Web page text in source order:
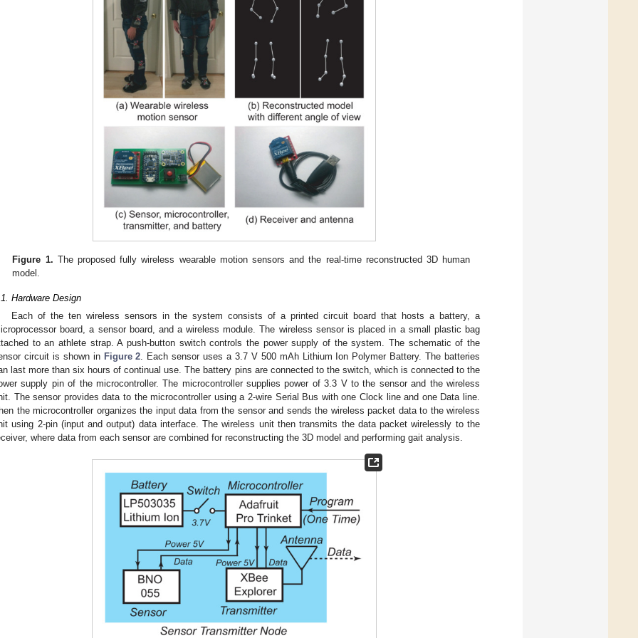
Figure 1. The proposed fully wireless wearable motion sensors and the real-time reconstructed 3D human
model.
Hardware Design
Each of the ten wireless sensors in the system consists of a printed circuit board that hosts a battery, a
board, a sensor board, and a wireless module. The wireless sensor is placed in a small plastic bag
to an athlete strap. A push-button switch controls the power supply of the system. The schematic of the
circuit is shown in Figure 2. Each sensor uses a 3.7 V 500 mAh Lithium Ion Polymer Battery. The batteries
last more than six hours of continual use. The battery pins are connected to the switch, which is connected to the
supply pin of the microcontroller. The microcontroller supplies power of 3.3 V to the sensor and the wireless
The sensor provides data to the microcontroller using a 2-wire Serial Bus with one Clock line and one Data line.
the microcontroller organizes the input data from the sensor and sends the wireless packet data to the wireless
using 2-pin (input and output) data interface. The wireless unit then transmits the data packet wirelessly to the
where data from each sensor are combined for reconstructing the 3D model and performing gait analysis.